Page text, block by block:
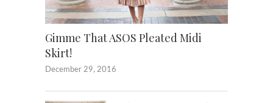
Gimme That ASOS Pleated Midi
Skirt!
December 29, 2016